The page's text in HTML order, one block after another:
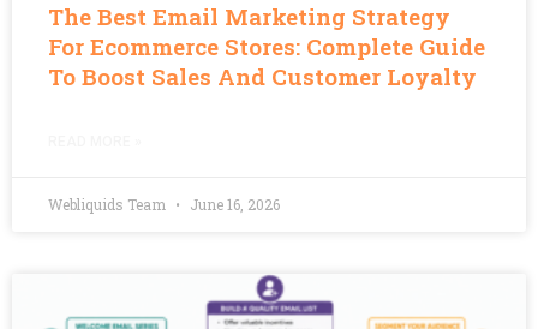
The Best Email Marketing Strategy
For Ecommerce Stores: Complete Guide
To Boost Sales And Customer Loyalty
Webliquids Team June 16, 2026